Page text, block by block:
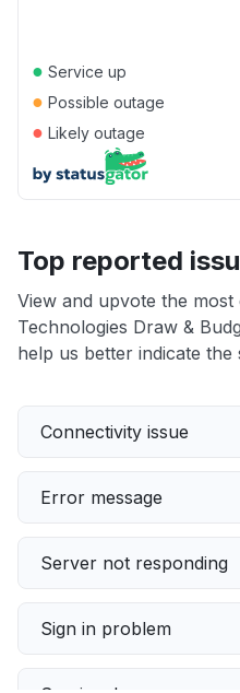
● Service up
● Possible outage
● Likely outage
Top reported
View and upvote the
Technologies Draw &
help us better indicate the
Connectivity issue
Error message
Server not responding
Sign in problem